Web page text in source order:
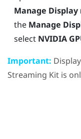
Manage Display
the Manage
select NVIDIA
Important:
Streaming Kit is